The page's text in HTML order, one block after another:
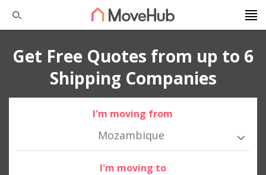
Get Free Quotes from up to 6
Shipping Companies
I'm moving from
Mozambique
I'm moving to